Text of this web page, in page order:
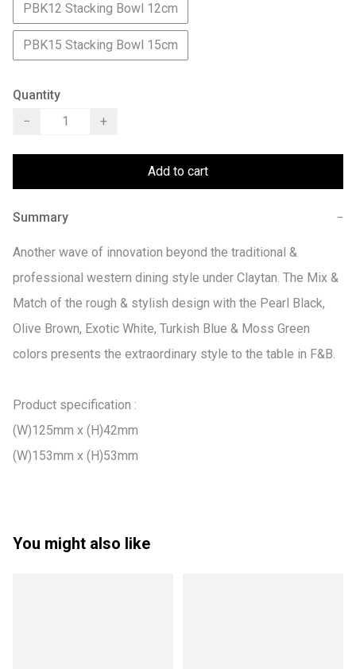
PBK12 Stacking Bowl 12cm
PBK15 Stacking Bowl 15cm
Quantity
−
+
Add to cart
Summary −
Another wave of innovation beyond the traditional &
professional western dining style under Claytan. The Mix &
Match of the rough & stylish design with the Pearl Black,
Olive Brown, Exotic White, Turkish Blue & Moss Green
colors presents the extraordinary style to the table in F&B.
Product specification :
(W)125mm x (H)42mm
(W)153mm x (H)53mm
You might also like